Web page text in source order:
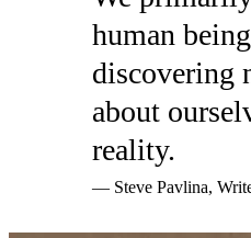
human
discovering
about
reality.
— Steve Pavlina,